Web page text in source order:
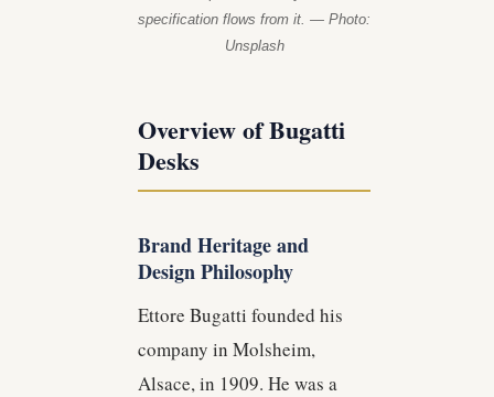
specification flows from it. — Photo:
Unsplash
Overview of Bugatti
Desks
Brand Heritage and
Design Philosophy
Ettore Bugatti founded his
company in Molsheim,
Alsace, in 1909. He was a